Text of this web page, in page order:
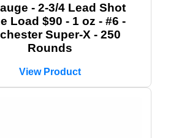
- 2-3/4 Lead Shot
Load $90 - 1 oz - #6 -
Super-X - 250
Rounds
View Product